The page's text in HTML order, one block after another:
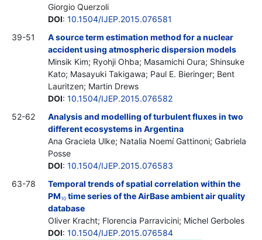
Giorgio Querzoli
DOI: 10.1504/IJEP.2015.076581
39-51
A source term estimation method for a nuclear
accident using atmospheric dispersion models
Minsik Kim; Ryohji Ohba; Masamichi Oura; Shinsuke
Kato; Masayuki Takigawa; Paul E. Bieringer; Bent
Lauritzen; Martin Drews
DOI: 10.1504/IJEP.2015.076582
52-62
Analysis and modelling of turbulent fluxes in two
different ecosystems in Argentina
Ana Graciela Ulke; Natalia Noemí Gattinoni; Gabriela
Posse
DOI: 10.1504/IJEP.2015.076583
63-78
Temporal trends of spatial correlation within the
PM10 time series of the AirBase ambient air quality
database
Oliver Kracht; Florencia Parravicini; Michel Gerboles
DOI: 10.1504/IJEP.2015.076584